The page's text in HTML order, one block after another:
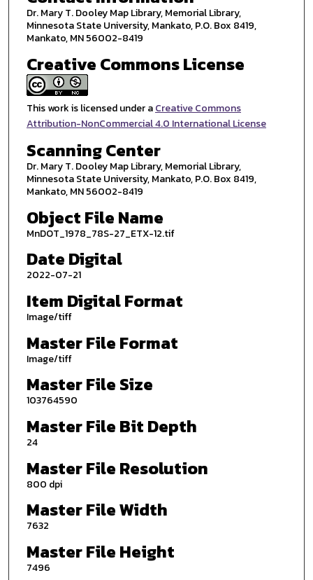
Dr. Mary T. Dooley Map Library, Memorial Library,
Minnesota State University, Mankato, P.O. Box 8419,
Mankato, MN 56002-8419
Creative Commons License
This work is licensed under aCreative Commons
Attribution-NonCommercial 4.0 International License
Scanning Center
Dr. Mary T. Dooley Map Library, Memorial Library,
Minnesota State University, Mankato, P.O. Box 8419,
Mankato, MN 56002-8419
Object File Name
MnDOT_1978_78S-27_ETX-12.tif
Date Digital
2022-07-21
Item Digital Format
Image/tiff
Master File Format
Image/tiff
Master File Size
103764590
Master File Bit Depth
24
Master File Resolution
800 dpi
Master File Width
7632
Master File Height
7496